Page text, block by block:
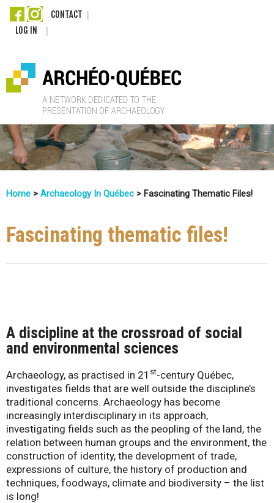
Skip
content
CONTACT
LOG IN
A
r
c
é
o
Q
u
é
b
e
c
Are
Here
Home > Archaeology In Québec > Fascinating Thematic Files!
Fascinating thematic files!
A discipline at the crossroad of social
and environmental sciences
Archaeology, as practised in 21 st-century Québec,
investigates fields that are well outside the discipline’s
traditional concerns. Archaeology has become
increasingly interdisciplinary in its approach,
investigating fields such as the peopling of the land, the
relation between human groups and the environment, the
construction of identity, the development of trade,
expressions of culture, the history of production and
techniques, foodways, climate and biodiversity – the list
is long!